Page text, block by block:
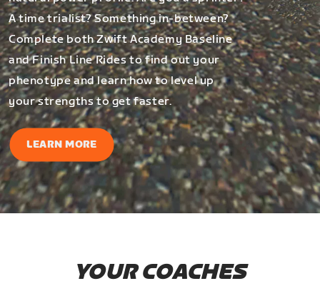
A time trialist? Something in-between?
Complete both Zwift Academy Baseline
and Finish Line Rides to find out your
phenotype and learn how to level up
your strengths to get faster.
LEARN MORE
YOUR COACHES